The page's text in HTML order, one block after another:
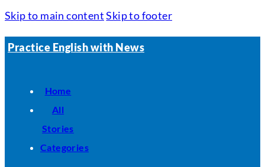
Skip to main content Skip to footer
Practice English with News
Home
All
Stories
Categories